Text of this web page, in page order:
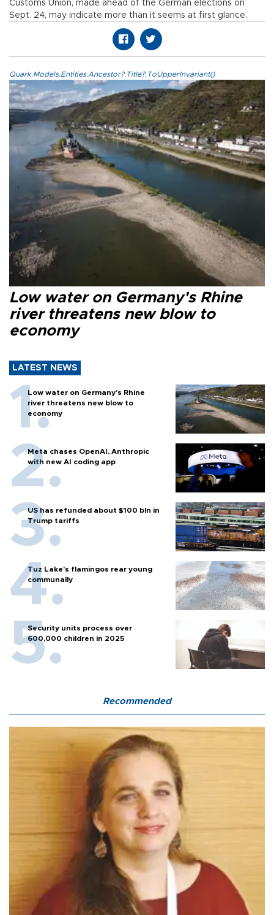
Customs Union, made ahead of the German elections on
Sept. 24, may indicate more than it seems at first glance.
Quark.Models.Entities.Ancestor?.Title?.ToUpperInvariant()
Low water on Germany's Rhine
river threatens new blow to
economy
LATEST NEWS
Low water on Germany's Rhine
river threatens new blow to
economy
Meta chases OpenAI, Anthropic
with new AI coding app
US has refunded about $100 bln in
Trump tariffs
Tuz Lake's flamingos rear young
communally
Security units process over
600,000 children in 2025
Recommended